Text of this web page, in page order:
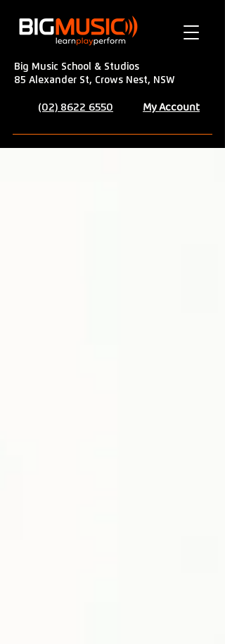
Big Music School & Studios
85 Alexander St, Crows Nest, NSW
(02) 8622 6550 My Account